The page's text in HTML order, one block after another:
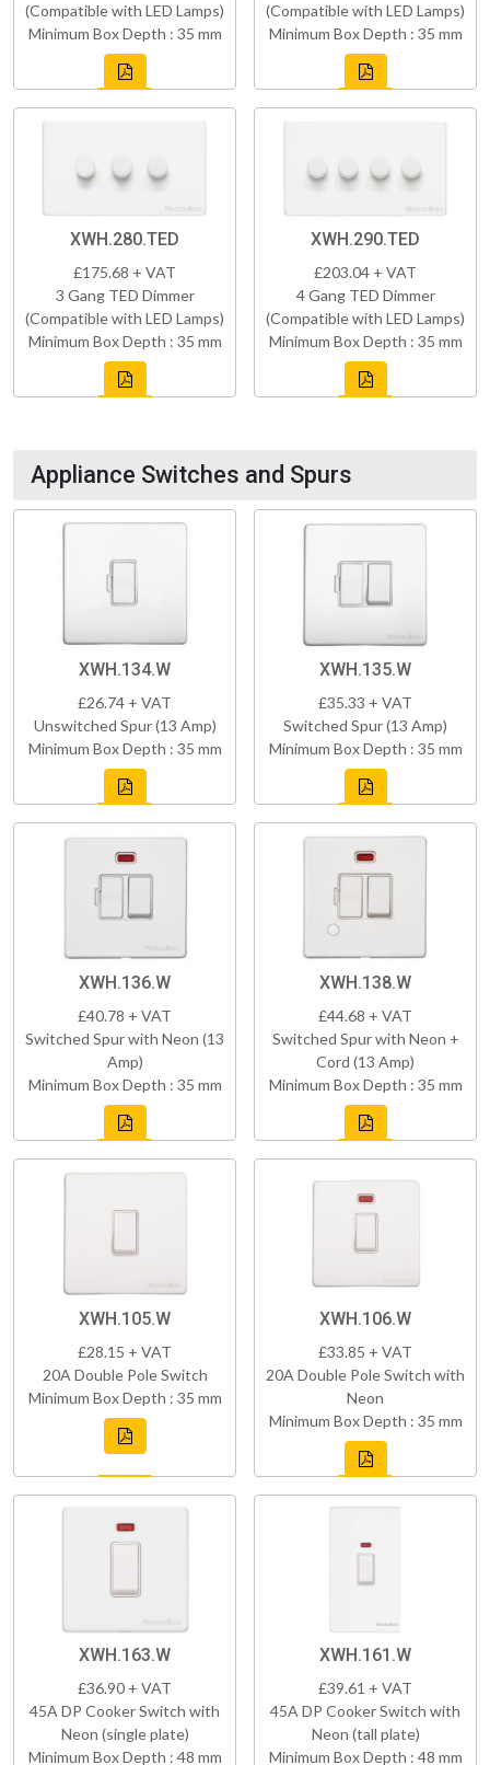
(Compatible with LED Lamps)
Minimum Box Depth : 35 mm
(Compatible with LED Lamps)
Minimum Box Depth : 35 mm
XWH.280.TED
£175.68 + VAT
3 Gang TED Dimmer
(Compatible with LED Lamps)
Minimum Box Depth : 35 mm
XWH.290.TED
£203.04 + VAT
4 Gang TED Dimmer
(Compatible with LED Lamps)
Minimum Box Depth : 35 mm
Appliance Switches and Spurs
XWH.134.W
£26.74 + VAT
Unswitched Spur (13 Amp)
Minimum Box Depth : 35 mm
XWH.135.W
£35.33 + VAT
Switched Spur (13 Amp)
Minimum Box Depth : 35 mm
XWH.136.W
£40.78 + VAT
Switched Spur with Neon (13
Amp)
Minimum Box Depth : 35 mm
XWH.138.W
£44.68 + VAT
Switched Spur with Neon +
Cord (13 Amp)
Minimum Box Depth : 35 mm
XWH.105.W
£28.15 + VAT
20A Double Pole Switch
Minimum Box Depth : 35 mm
XWH.106.W
£33.85 + VAT
20A Double Pole Switch with
Neon
Minimum Box Depth : 35 mm
XWH.163.W
£36.90 + VAT
45A DP Cooker Switch with
Neon (single plate)
Minimum Box Depth : 48 mm
XWH.161.W
£39.61 + VAT
45A DP Cooker Switch with
Neon (tall plate)
Minimum Box Depth : 48 mm